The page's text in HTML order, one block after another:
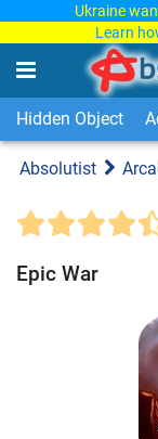
Ukraine
Learn
Hidden Object
Absolutist
Epic War